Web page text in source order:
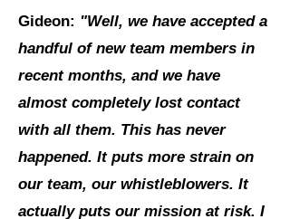
Gideon: "Well, we have accepted a
handful of new team members in
recent months, and we have
almost completely lost contact
with all them. This has never
happened. It puts more strain on
our team, our whistleblowers. It
actually puts our mission at risk. I